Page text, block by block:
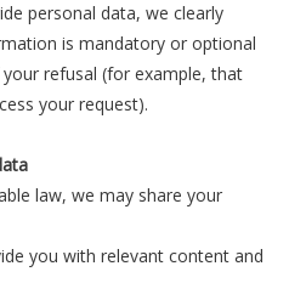
personal data, we clearly
is mandatory or optional
refusal (for example, that
your request).
law, we may share your
you with relevant content and